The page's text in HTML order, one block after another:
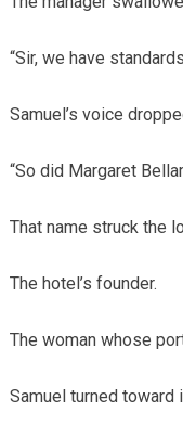
“Sir, we have
Samuel’s voice
“So did Margaret
That name struck the
The hotel’s founder.
The woman whose
Samuel turned toward